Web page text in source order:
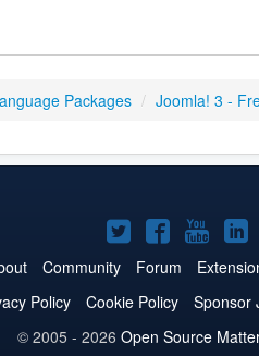
Packages / Joomla! 3 -
Joomla!
on
Twitter
Joomla!
on on
Community Forum
Policy Cookie Policy Sponsor
© 2005 - 2026 Open Source